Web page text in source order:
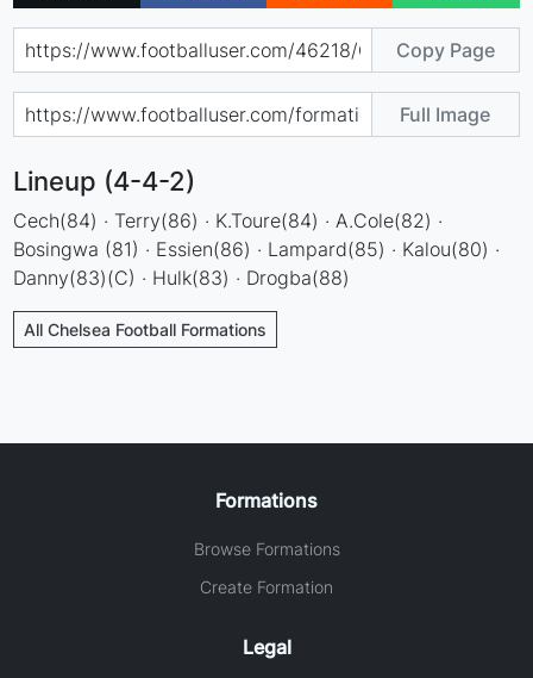
Copy Page
Full Image
Lineup (4-4-2)
Cech(84) · Terry(86) · K.Toure(84) · A.Cole(82) ·
Bosingwa (81) · Essien(86) · Lampard(85) · Kalou(80) ·
Danny(83)(C) · Hulk(83) · Drogba(88)
All Chelsea Football Formations
Formations
Browse Formations
Create Formation
Legal